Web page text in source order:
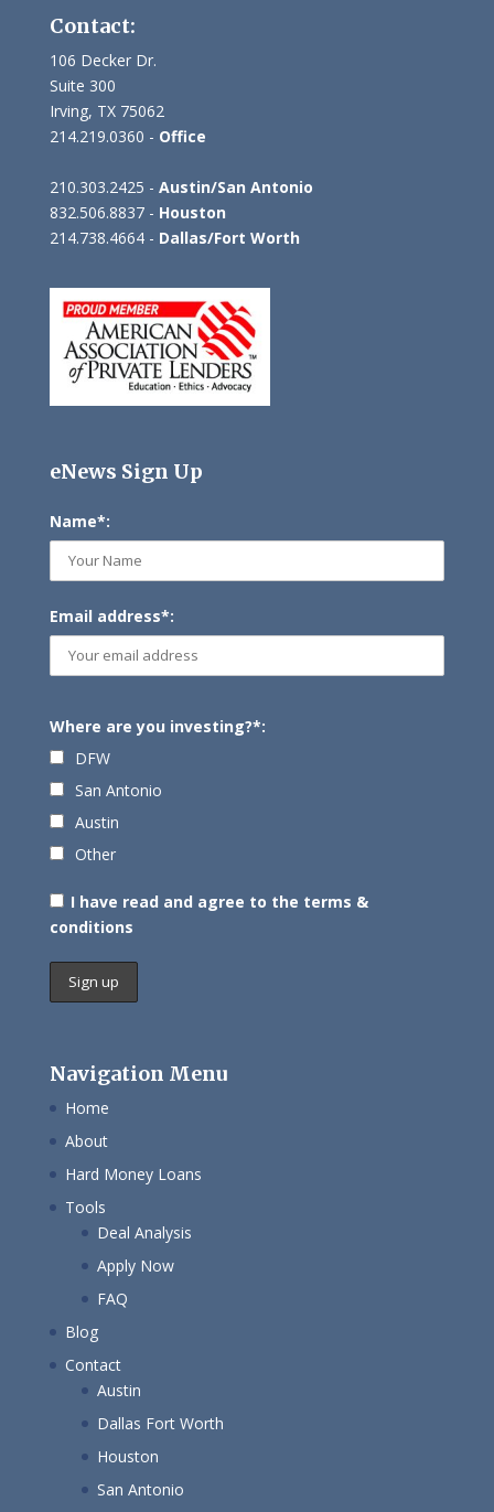
Contact:
106 Decker Dr.
Suite 300
Irving, TX 75062
214.219.0360 - Office
210.303.2425 - Austin/San Antonio
832.506.8837 - Houston
214.738.4664 - Dallas/Fort Worth
eNews Sign Up
Name*:
Email address*:
Where are you investing?*:
DFW
San Antonio
Austin
Other
I have read and agree to the terms &
conditions
Navigation Menu
Home
About
Hard Money Loans
Tools
Deal Analysis
Apply Now
FAQ
Blog
Contact
Austin
Dallas Fort Worth
Houston
San Antonio